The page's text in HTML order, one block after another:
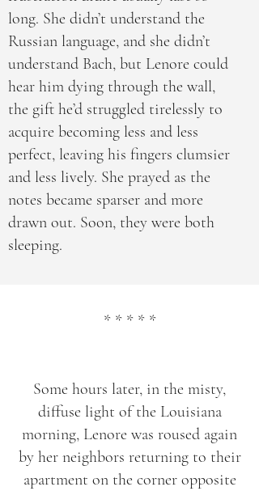
long. She didn’t understand the
Russian language, and she didn’t
understand Bach, but Lenore could
hear him dying through the wall,
the gift he’d struggled tirelessly to
acquire becoming less and less
perfect, leaving his fingers clumsier
and less lively. She prayed as the
notes became sparser and more
drawn out. Soon, they were both
sleeping.
* * * * *
Some hours later, in the misty,
diffuse light of the Louisiana
morning, Lenore was roused again
by her neighbors returning to their
apartment on the corner opposite